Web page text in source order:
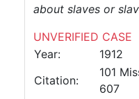
about slaves or
UNVERIFIED CASE
Year:
1912
Citation:
101
607